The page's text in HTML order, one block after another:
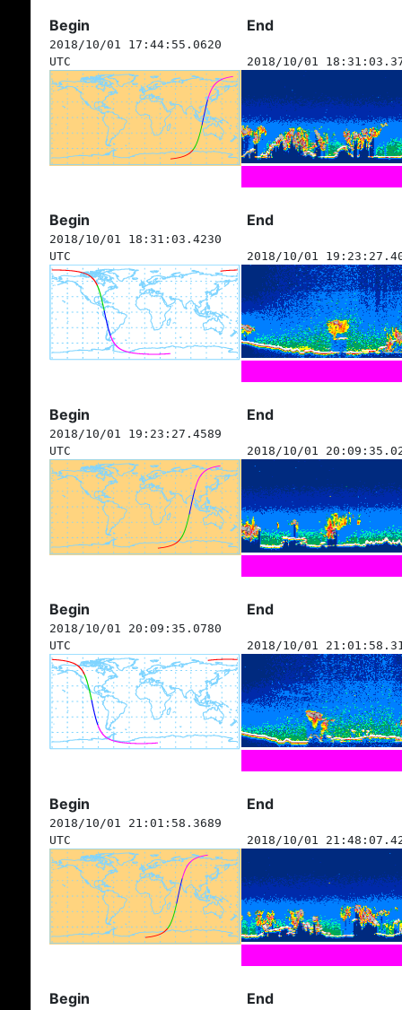
Begin End
2018/10/01 17:44:55.0620
UTC
2018/10/01
Begin End
2018/10/01 18:31:03.4230
UTC
2018/10/01
Begin End
2018/10/01 19:23:27.4589
UTC
2018/10/01
Begin End
2018/10/01 20:09:35.0780
UTC
2018/10/01
Begin End
2018/10/01 21:01:58.3689
UTC
2018/10/01
Begin End